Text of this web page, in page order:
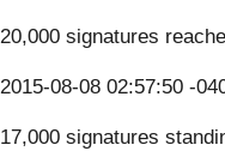
20,000 signatures
2015-08-08 02:57:50 -
17,000 signatures